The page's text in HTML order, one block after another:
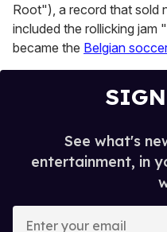
Root"), a record that sold
included the rollicking jam
became the Belgian
See what's
entertainment, in